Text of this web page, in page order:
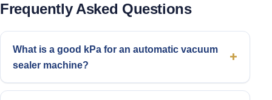
Frequently Asked Questions
What is a good kPa for an automatic vacuum
sealer machine?